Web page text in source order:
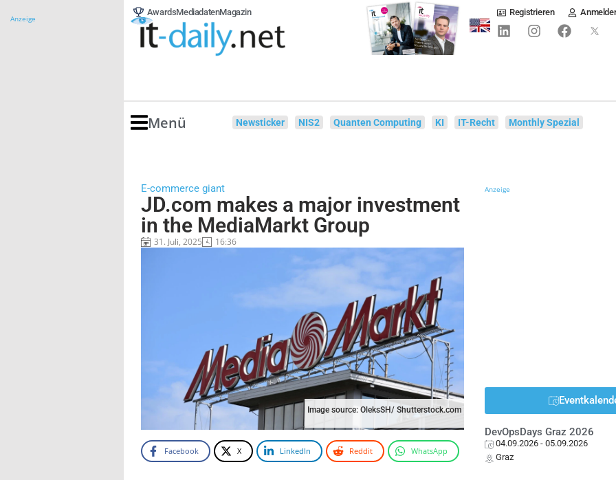
Anzeige
AwardsMediadatenMagazin Registrieren
Menü Newsticker NIS2 Quanten Computing KI IT-Recht Monthly Spezial
E-commerce giant
JD.com makes a major investment
in the MediaMarkt Group
31. Juli, 2025 16:36
Image source: OleksSH/ Shutterstock.com
Facebook X LinkedIn Reddit WhatsApp
Anzeige
DevOpsDays Graz 2026
04.09.2026 - 05.09.2026
Graz